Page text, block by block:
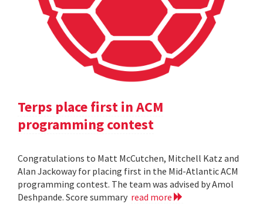
Terps place first in ACM
programming contest
Congratulations to Matt McCutchen, Mitchell Katz and
Alan Jackoway for placing first in the Mid-Atlantic ACM
programming contest. The team was advised by Amol
Deshpande. Score summary read more